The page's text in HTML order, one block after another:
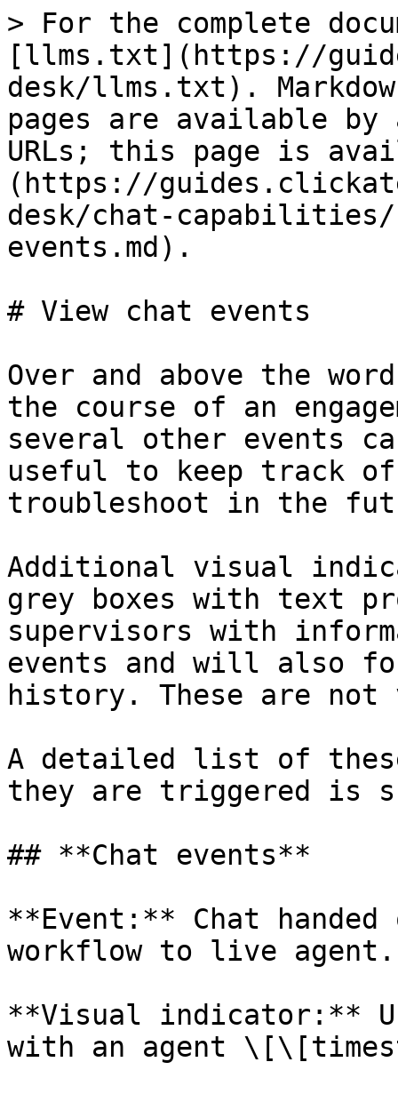
> For the complete
[llms.txt](https://
desk/llms.txt).
pages are available by
URLs; this page is
(https://
desk/chat-
events.md).
# View chat events
Over and above the
the course of an
several other events
useful to keep track
troubleshoot in the
Additional visual
grey boxes with text
supervisors with
events and will also
history. These are
A detailed list of
they are triggered is
## **Chat events**
**Event:** Chat handed
workflow to live agent.
**Visual indicator:**
with an agent